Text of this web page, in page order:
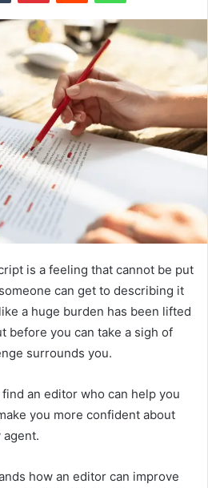
is a feeling that cannot be put
can get to describing it
a huge burden has been lifted
before you can take a sigh of
surrounds you.
an editor who can help you
you more confident about
how an editor can improve